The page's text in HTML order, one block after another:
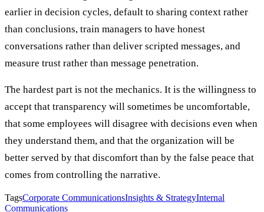
earlier in decision cycles, default to sharing context rather
than conclusions, train managers to have honest
conversations rather than deliver scripted messages, and
measure trust rather than message penetration.
The hardest part is not the mechanics. It is the willingness to
accept that transparency will sometimes be uncomfortable,
that some employees will disagree with decisions even when
they understand them, and that the organization will be
better served by that discomfort than by the false peace that
comes from controlling the narrative.
TagsCorporate CommunicationsInsights & StrategyInternal
Communications